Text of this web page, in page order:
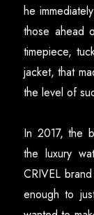
he
those ahead
timepiece,
jacket, that
the level of
In 2017, the
the luxury
CRIVEL
enough to